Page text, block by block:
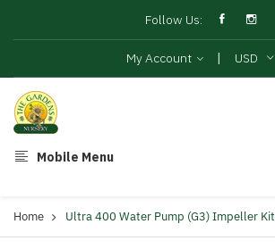
Follow Us:
My Account | USD
Mobile Menu
Home Ultra 400 Water Pump (G3) Impeller Kit